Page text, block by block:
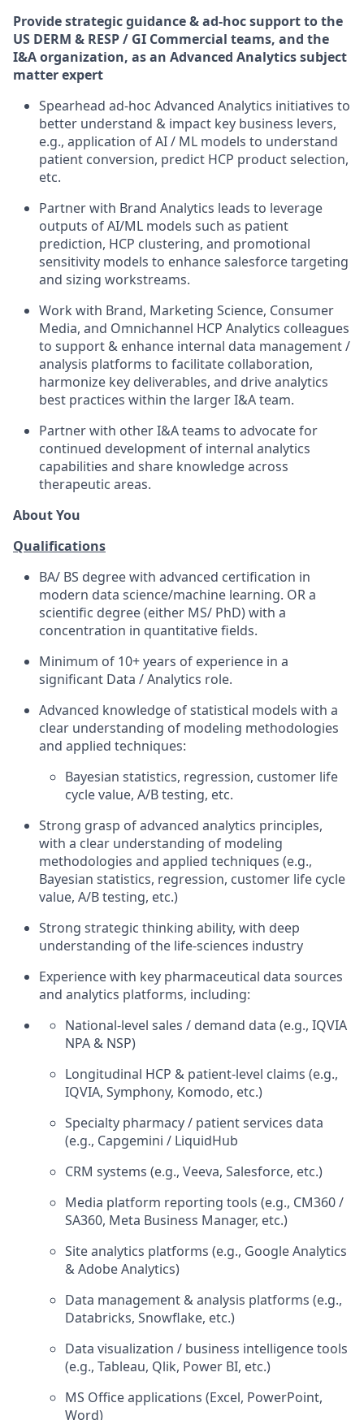
Provide strategic guidance & ad-hoc support to the
US DERM & RESP / GI Commercial teams, and the
I&A organization, as an Advanced Analytics subject
matter expert
Spearhead ad-hoc Advanced Analytics initiatives to
better understand & impact key business levers,
e.g., application of AI / ML models to understand
patient conversion, predict HCP product selection,
etc.
Partner with Brand Analytics leads to leverage
outputs of AI/ML models such as patient
prediction, HCP clustering, and promotional
sensitivity models to enhance salesforce targeting
and sizing workstreams.
Work with Brand, Marketing Science, Consumer
Media, and Omnichannel HCP Analytics colleagues
to support & enhance internal data management /
analysis platforms to facilitate collaboration,
harmonize key deliverables, and drive analytics
best practices within the larger I&A team.
Partner with other I&A teams to advocate for
continued development of internal analytics
capabilities and share knowledge across
therapeutic areas.
About You
Qualifications
BA/ BS degree with advanced certification in
modern data science/machine learning. OR a
scientific degree (either MS/ PhD) with a
concentration in quantitative fields.
Minimum of 10+ years of experience in a
significant Data / Analytics role.
Advanced knowledge of statistical models with a
clear understanding of modeling methodologies
and applied techniques:
Bayesian statistics, regression, customer life
cycle value, A/B testing, etc.
Strong grasp of advanced analytics principles,
with a clear understanding of modeling
methodologies and applied techniques (e.g.,
Bayesian statistics, regression, customer life cycle
value, A/B testing, etc.)
Strong strategic thinking ability, with deep
understanding of the life-sciences industry
Experience with key pharmaceutical data sources
and analytics platforms, including:
National-level sales / demand data (e.g., IQVIA
NPA & NSP)
Longitudinal HCP & patient-level claims (e.g.,
IQVIA, Symphony, Komodo, etc.)
Specialty pharmacy / patient services data
(e.g., Capgemini / LiquidHub
CRM systems (e.g., Veeva, Salesforce, etc.)
Media platform reporting tools (e.g., CM360 /
SA360, Meta Business Manager, etc.)
Site analytics platforms (e.g., Google Analytics
& Adobe Analytics)
Data management & analysis platforms (e.g.,
Databricks, Snowflake, etc.)
Data visualization / business intelligence tools
(e.g., Tableau, Qlik, Power BI, etc.)
MS Office applications (Excel, PowerPoint,
Word)